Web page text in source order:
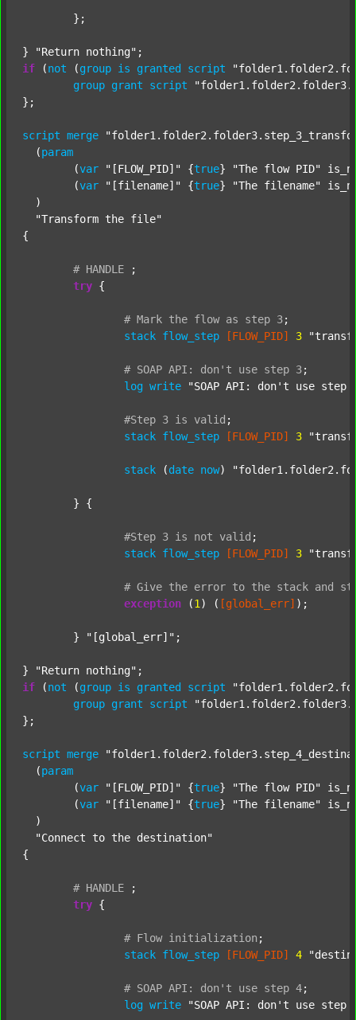
} "Return nothing"
if (not (group is granted script
group grant script
};
script merge
  (
param
  	(
var "[FLOW_PID]" {true} "The flow PID"
  	(
var "[filename]" {true} "The filename"
  )
"Transform the file"
{
# HANDLE
;
try {
# Mark the flow as step 3;
stack flow_step [FLOW_PID] 3
# SOAP API: don't use step 3;
log write "SOAP API: don't use step
#Step 3 is valid ;
stack flow_step [FLOW_PID] 3
stack (date now)
#Step 3 is not valid ;
stack flow_step [FLOW_PID] 3
# Give the error to the stack and
exception (1 ) ( [global_err] );
	}
"[global_err]" ;
} "Return nothing"
if (not (group is granted script
group grant script
};
script merge
  (
param
  	(
var "[FLOW_PID]" {true} "The flow PID"
  	(
var "[filename]" {true} "The filename"
  )
"Connect to the destination"
{
# HANDLE
;
try {
# Flow initialization ;
stack flow_step [FLOW_PID] 4
# SOAP API: don't use step 4;
log write "SOAP API: don't use step